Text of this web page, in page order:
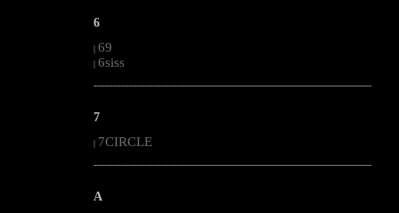
6
| 69
| 6siss
--------------------------------------------------------------------------------------------------------
7
7CIRCLE
--------------------------------------------------------------------------------------------------------
A